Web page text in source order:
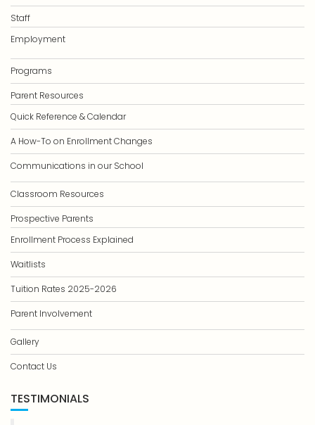
Staff
Employment
Programs
Parent Resources
Quick Reference & Calendar
A How-To on Enrollment Changes
Communications in our School
Classroom Resources
Prospective Parents
Enrollment Process Explained
Waitlists
Tuition Rates 2025-2026
Parent Involvement
Gallery
Contact Us
TESTIMONIALS